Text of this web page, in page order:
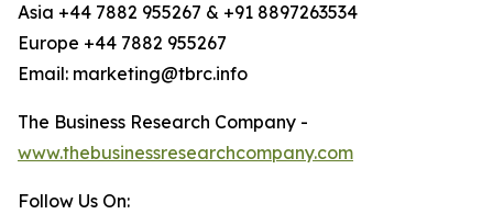
Asia +44 7882 955267 & +91 8897263534
Europe +44 7882 955267
Email: marketing@tbrc.info
The Business Research Company -
www.thebusinessresearchcompany.com
Follow Us On: